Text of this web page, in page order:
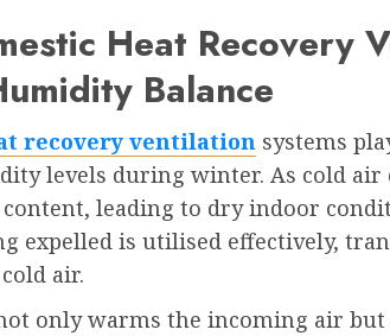
Heat Recovery
Balance
recovery ventilation systems
levels during winter. As cold
leading to dry indoor
expelled is utilised effectively,
air.
only warms the incoming air but